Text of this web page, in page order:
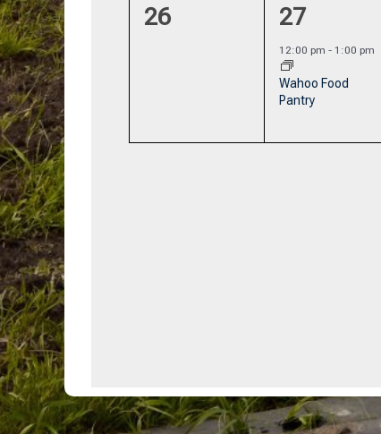
0
26
1
event,
27
12:00 pm - 1:00 pm
Wahoo Food
Pantry